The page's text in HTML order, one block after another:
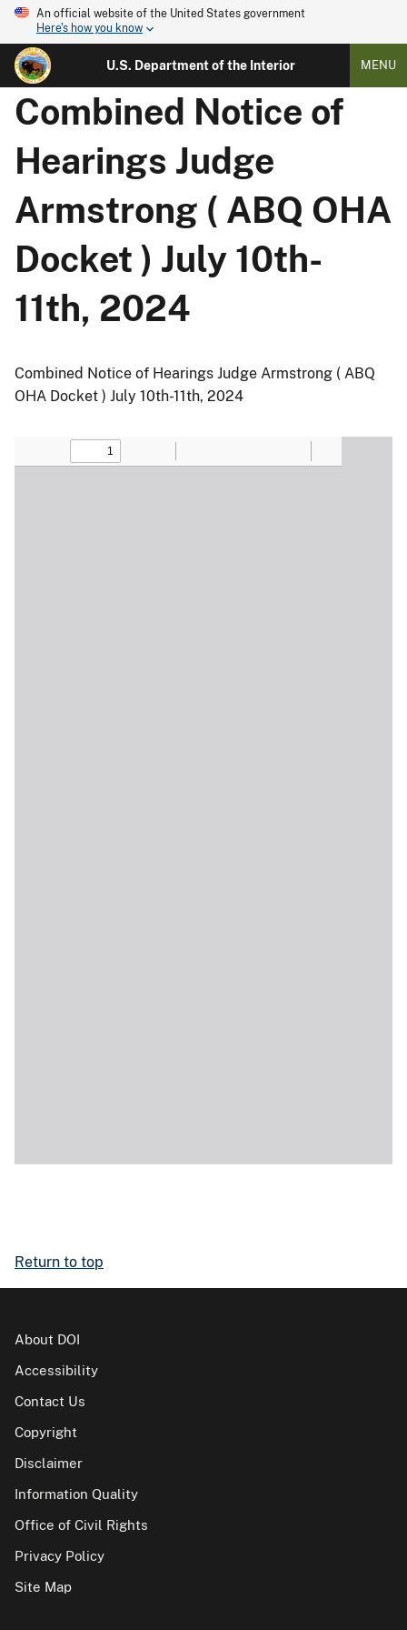
An official website of the United States government
Here's how you know
U.S. Department of the Interior MENU
Combined Notice of
Hearings Judge
Armstrong ( ABQ OHA
Docket ) July 10th-
11th, 2024
Combined Notice of Hearings Judge Armstrong ( ABQ
OHA Docket ) July 10th-11th, 2024
Return to top
About DOI
Accessibility
Contact Us
Copyright
Disclaimer
Information Quality
Office of Civil Rights
Privacy Policy
Site Map